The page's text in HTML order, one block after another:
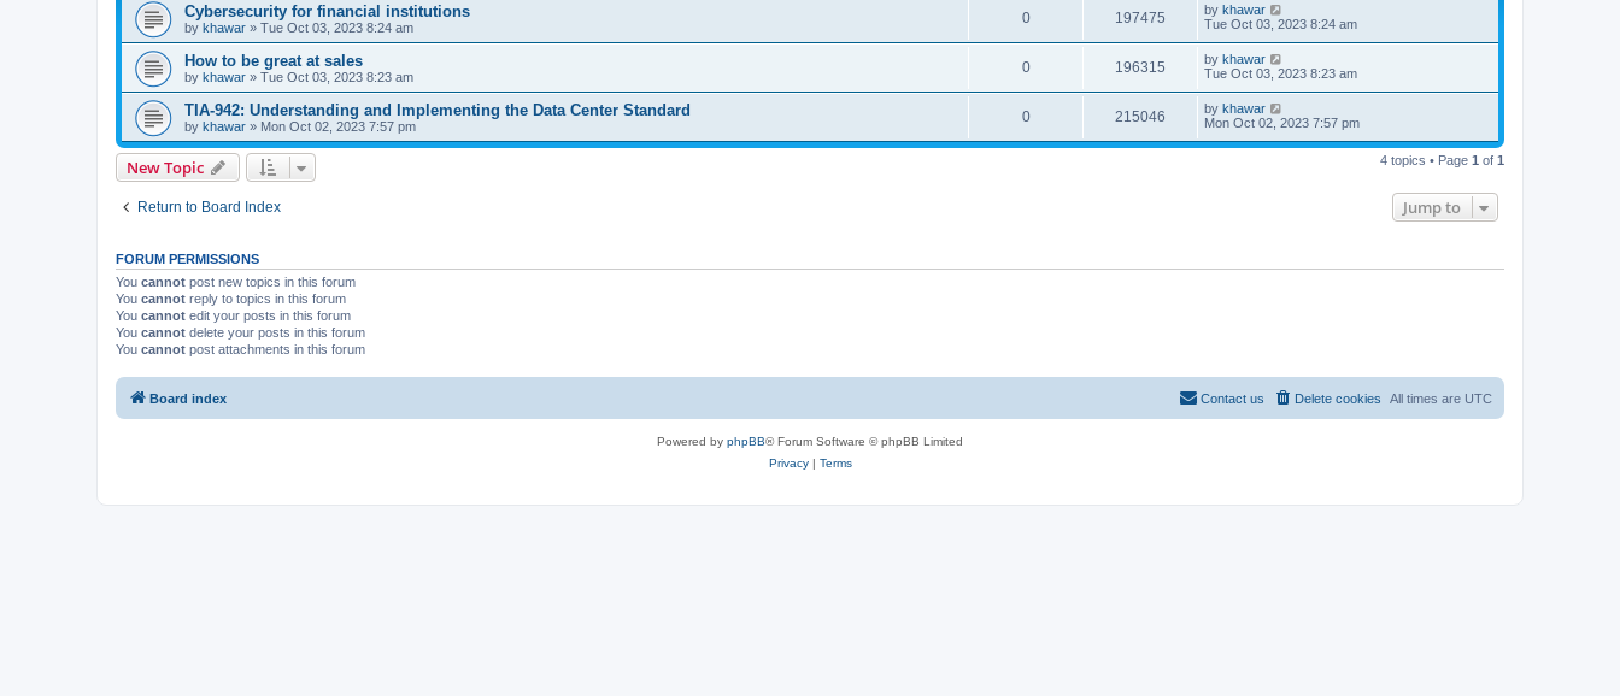
Cybersecurity for financial institutions
by khawar » Tue Oct 03, 2023 8:24 am
0 197475 by khawar
Tue Oct 03, 2023 8:24 am
How to be great at sales
by khawar » Tue Oct 03, 2023 8:23 am
0 196315 by khawar
Tue Oct 03, 2023 8:23 am
TIA-942: Understanding and Implementing the Data Center Standard
by khawar » Mon Oct 02, 2023 7:57 pm
0 215046 by khawar
Mon Oct 02, 2023 7:57 pm
New Topic 4 topics • Page 1 of 1
Return to Board Index Jump to
FORUM PERMISSIONS
You cannot post new topics in this forum
You cannot reply to topics in this forum
You cannot edit your posts in this forum
You cannot delete your posts in this forum
You cannot post attachments in this forum
Board index All times are UTC
Delete cookies
Contact us
Powered by phpBB® Forum Software © phpBB Limited
Privacy| Terms